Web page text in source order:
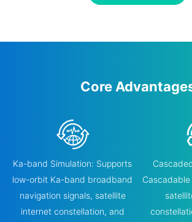
Core
Ka-band Simulation: Supports
low-orbit Ka-band broadband
navigation signals, satellite
internet constellation, and